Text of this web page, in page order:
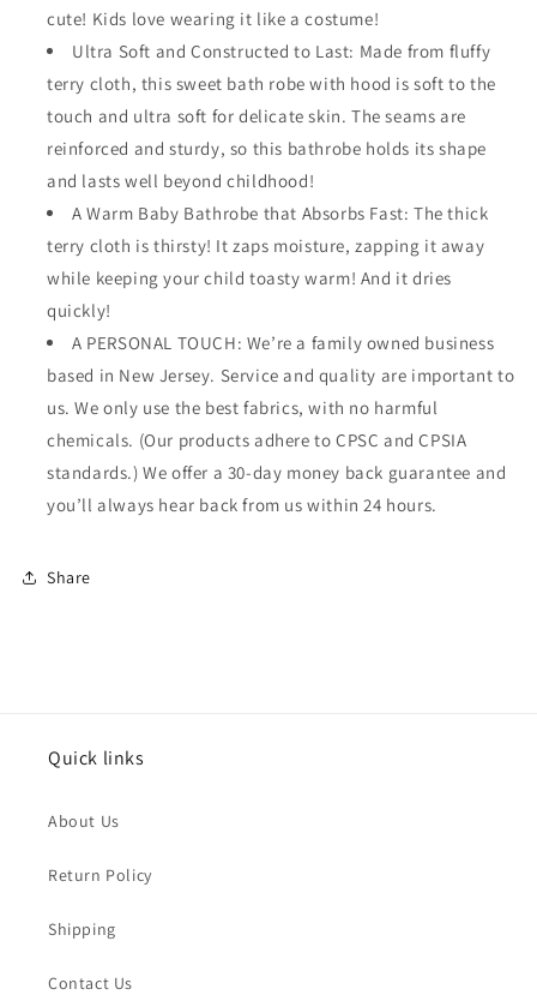
cute! Kids love wearing it like a costume!
Ultra Soft and Constructed to Last: Made from fluffy
terry cloth, this sweet bath robe with hood is soft to the
touch and ultra soft for delicate skin. The seams are
reinforced and sturdy, so this bathrobe holds its shape
and lasts well beyond childhood!
A Warm Baby Bathrobe that Absorbs Fast: The thick
terry cloth is thirsty! It zaps moisture, zapping it away
while keeping your child toasty warm! And it dries
quickly!
A PERSONAL TOUCH: We’re a family owned business
based in New Jersey. Service and quality are important to
us. We only use the best fabrics, with no harmful
chemicals. (Our products adhere to CPSC and CPSIA
standards.) We offer a 30-day money back guarantee and
you’ll always hear back from us within 24 hours.
Share
Quick links
About Us
Return Policy
Shipping
Contact Us